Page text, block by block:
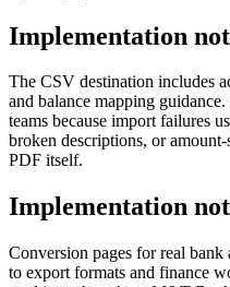
Implementation
The CSV destination includes
and balance mapping
teams because import failures
broken descriptions, or
PDF itself.
Implementation
Conversion pages for real bank
to export formats and finance